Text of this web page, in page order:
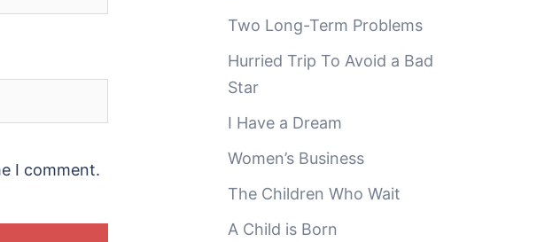
I comment.
Two Long-Term Problems
Hurried Trip To Avoid a Bad
Star
I Have a Dream
Women’s Business
The Children Who Wait
A Child is Born